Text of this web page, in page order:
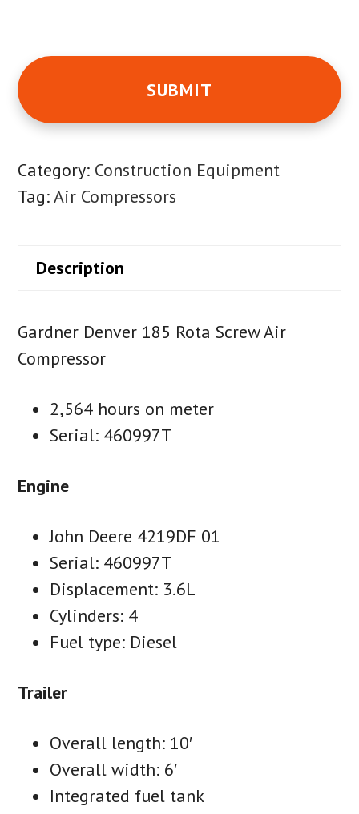
Category: Construction Equipment
Tag:Air Compressors
Description
Gardner Denver 185 Rota Screw Air
Compressor
2,564 hours on meter
Serial: 460997T
Engine
John Deere 4219DF 01
Serial: 460997T
Displacement: 3.6L
Cylinders: 4
Fuel type: Diesel
Trailer
Overall length: 10′
Overall width: 6′
Integrated fuel tank